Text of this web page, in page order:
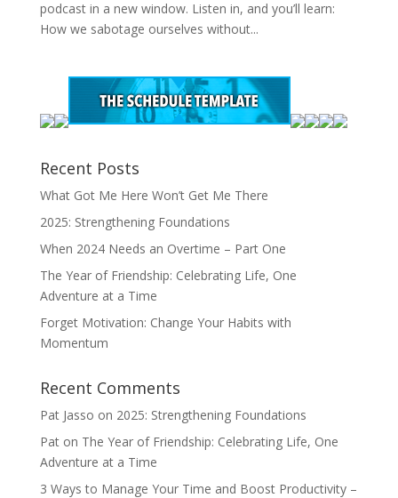
podcast in a new window. Listen in, and you’ll learn:
How we sabotage ourselves without...
Recent Posts
What Got Me Here Won’t Get Me There
2025: Strengthening Foundations
When 2024 Needs an Overtime – Part One
The Year of Friendship: Celebrating Life, One
Adventure at a Time
Forget Motivation: Change Your Habits with
Momentum
Recent Comments
Pat Jasso on 2025: Strengthening Foundations
Paton The Year of Friendship: Celebrating Life, One
Adventure at a Time
3 Ways to Manage Your Time and Boost Productivity –